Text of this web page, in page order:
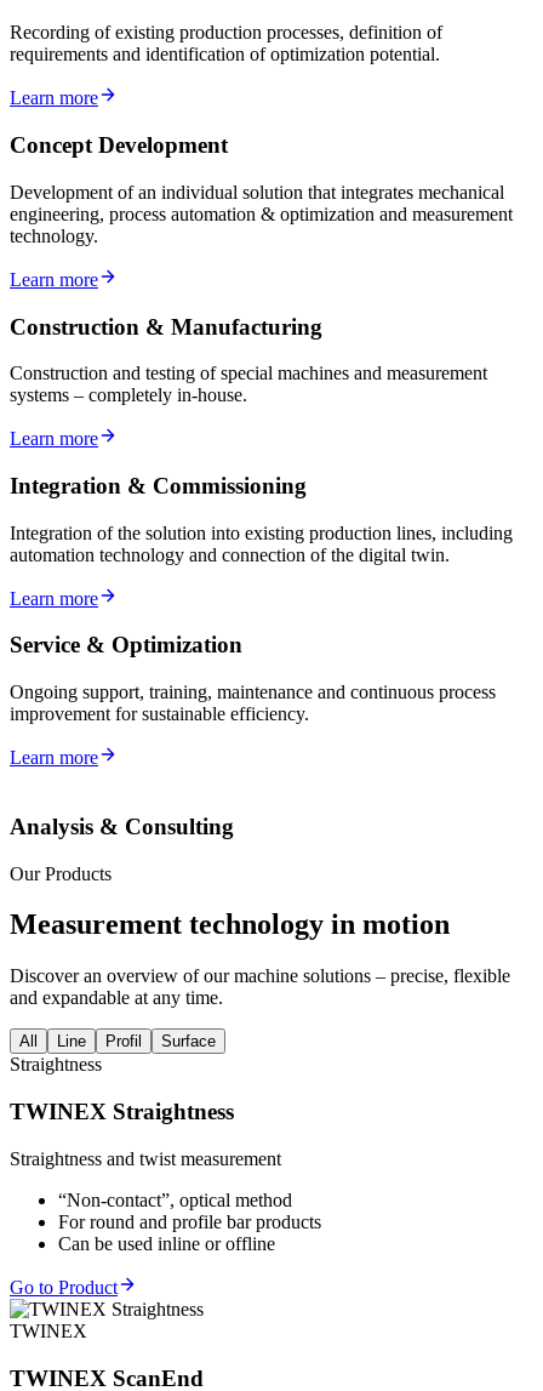
Recording of existing production processes, definition of
requirements and identification of optimization potential.
Learn more
Concept Development
Development of an individual solution that integrates mechanical
engineering, process automation & optimization and measurement
technology.
Learn more
Construction & Manufacturing
Construction and testing of special machines and measurement
systems – completely in-house.
Learn more
Integration & Commissioning
Integration of the solution into existing production lines, including
automation technology and connection of the digital twin.
Learn more
Service & Optimization
Ongoing support, training, maintenance and continuous process
improvement for sustainable efficiency.
Learn more
Analysis & Consulting
Our Products
Measurement technology in motion
Discover an overview of our machine solutions – precise, flexible
and expandable at any time.
All Line Profil Surface
Straightness
TWINEX Straightness
Straightness and twist measurement
“Non-contact”, optical method
For round and profile bar products
Can be used inline or offline
Go to Product
TWINEX
TWINEX ScanEnd